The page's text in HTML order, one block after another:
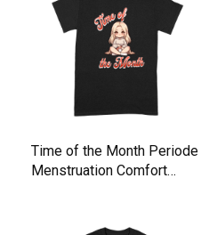
Time of the Month Periode
Menstruation Comfort